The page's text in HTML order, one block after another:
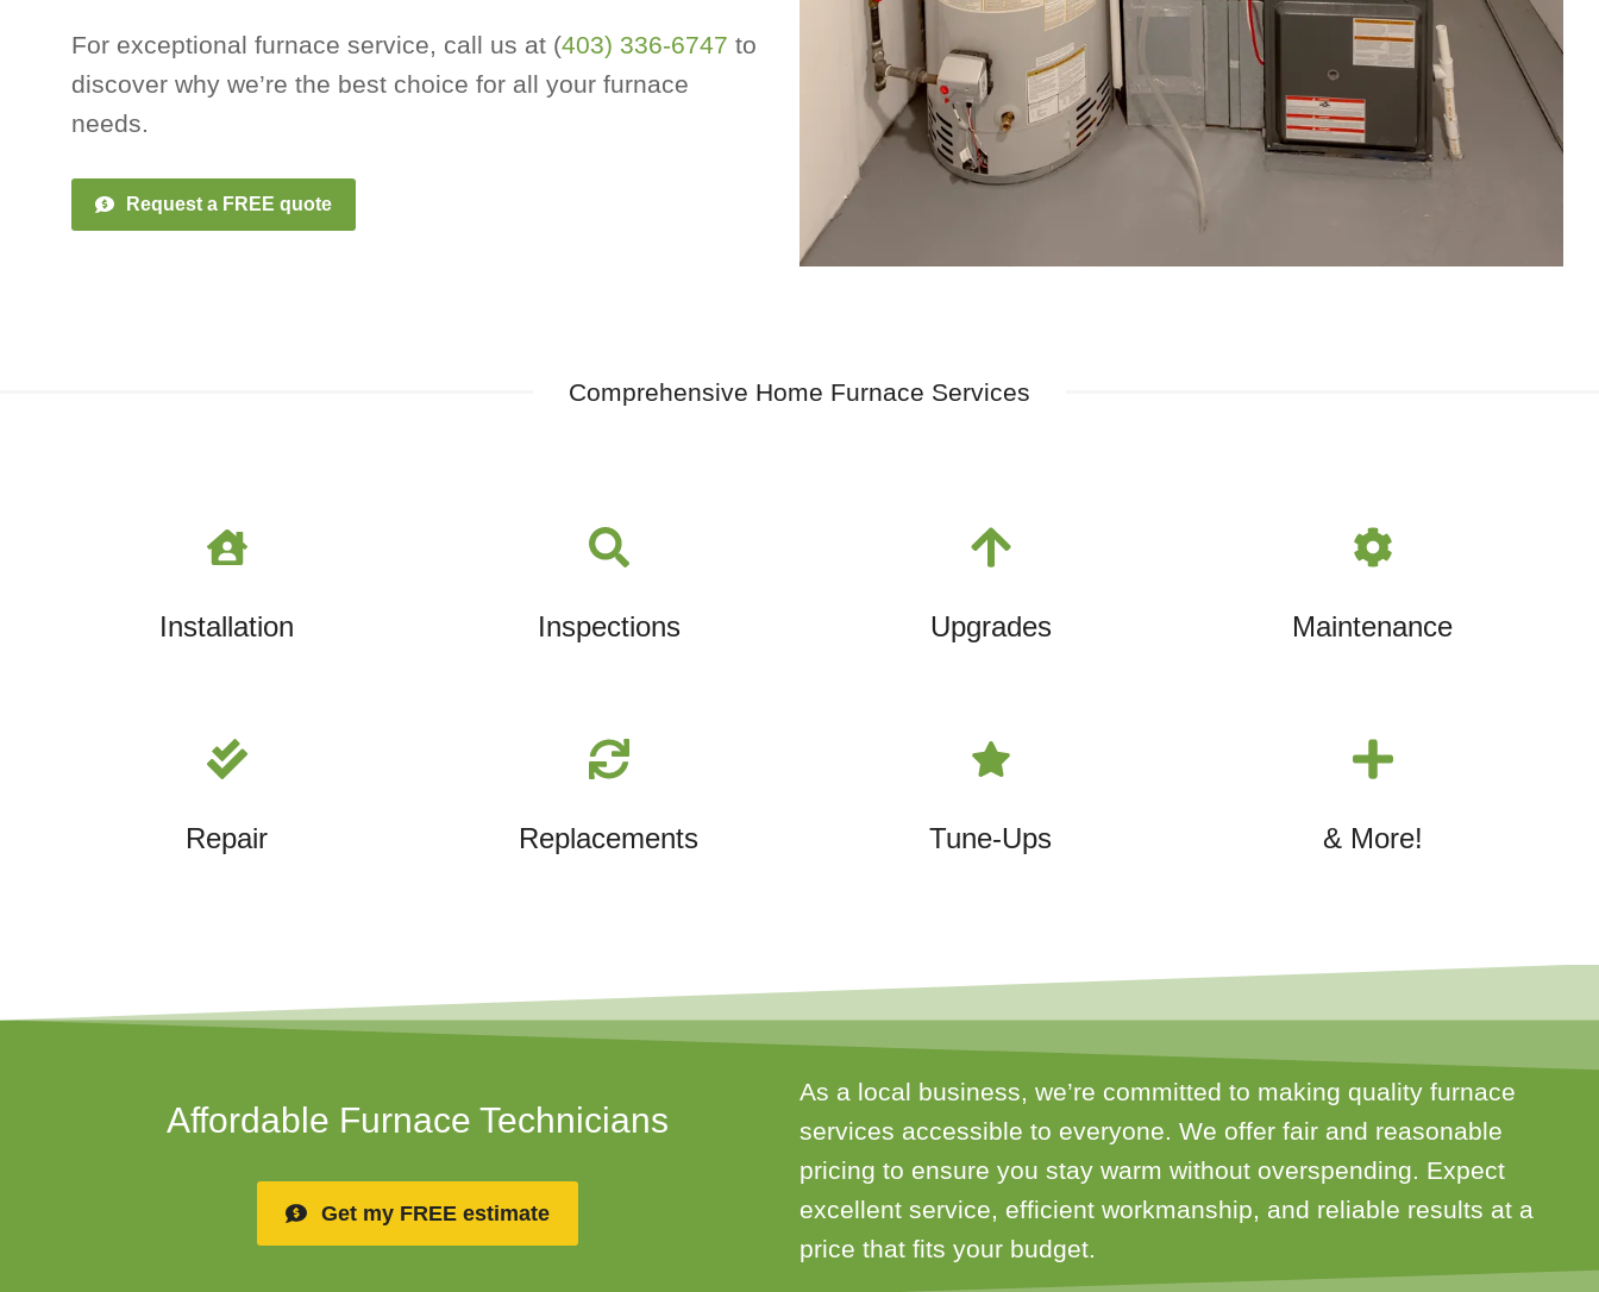
For exceptional furnace service, call us at (403) 336-6747 to
discover why we’re the best choice for all your furnace
needs.
Request a FREE quote
Comprehensive Home Furnace Services
Installation Inspections Upgrades Maintenance
Repair Replacements Tune-Ups & More!
Affordable Furnace Technicians
Get my FREE estimate
As a local business, we’re committed to making quality furnace
services accessible to everyone. We offer fair and reasonable
pricing to ensure you stay warm without overspending. Expect
excellent service, efficient workmanship, and reliable results at a
price that fits your budget.